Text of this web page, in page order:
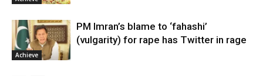
Achieve
PM Imran’s blame to ‘fahashi’
(vulgarity) for rape has Twitter in rage